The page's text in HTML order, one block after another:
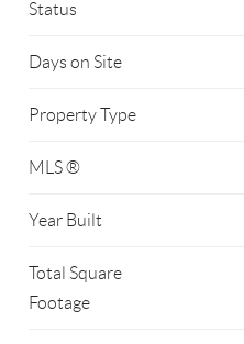
Status
Days on Site
Property Type
MLS ®
Year Built
Total Square
Footage